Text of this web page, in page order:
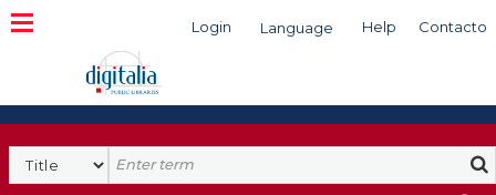
Login Language Help Contacto
Search